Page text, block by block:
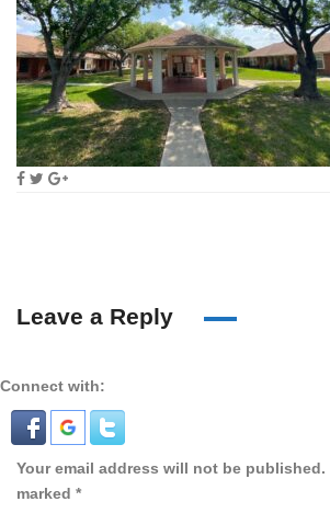
Leave a Reply
Connect with:
Your email address will not be published.
marked *